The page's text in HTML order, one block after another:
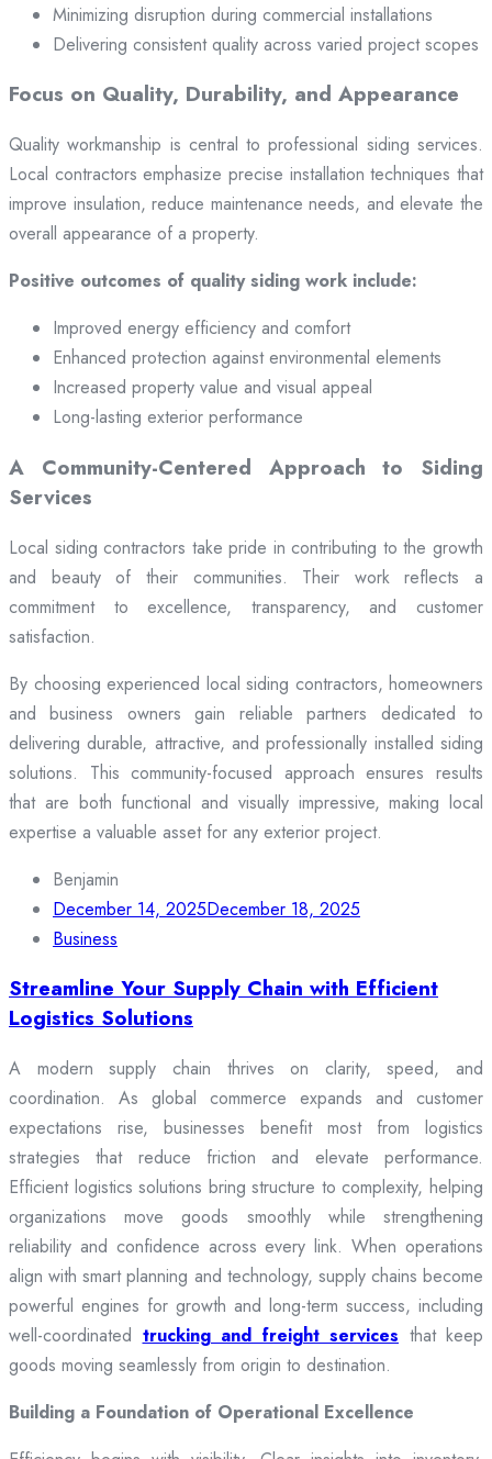
Minimizing disruption during commercial installations
Delivering consistent quality across varied project scopes
Focus on Quality, Durability, and Appearance
Quality workmanship is central to professional siding services.
Local contractors emphasize precise installation techniques that
improve insulation, reduce maintenance needs, and elevate the
overall appearance of a property.
Positive outcomes of quality siding work include:
Improved energy efficiency and comfort
Enhanced protection against environmental elements
Increased property value and visual appeal
Long-lasting exterior performance
A Community-Centered Approach to Siding
Services
Local siding contractors take pride in contributing to the growth
and beauty of their communities. Their work reflects a
commitment to excellence, transparency, and customer
satisfaction.
By choosing experienced local siding contractors, homeowners
and business owners gain reliable partners dedicated to
delivering durable, attractive, and professionally installed siding
solutions. This community-focused approach ensures results
that are both functional and visually impressive, making local
expertise a valuable asset for any exterior project.
Benjamin
December 14, 2025December 18, 2025
Business
Streamline Your Supply Chain with Efficient
Logistics Solutions
A modern supply chain thrives on clarity, speed, and
coordination. As global commerce expands and customer
expectations rise, businesses benefit most from logistics
strategies that reduce friction and elevate performance.
Efficient logistics solutions bring structure to complexity, helping
organizations move goods smoothly while strengthening
reliability and confidence across every link. When operations
align with smart planning and technology, supply chains become
powerful engines for growth and long-term success, including
well-coordinated trucking and freight services that keep
goods moving seamlessly from origin to destination.
Building a Foundation of Operational Excellence